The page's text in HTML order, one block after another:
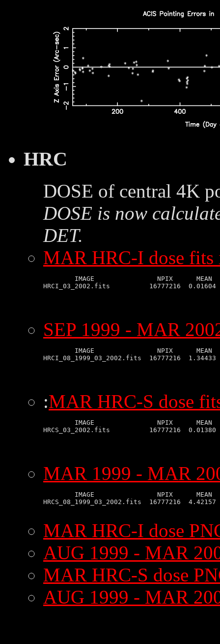
HRC
DOSE of central 4K
DOSE is now
DET.
MAR HRC-I dose fits
IMAGE                NPIX      MEAN
SEP 1999 - MAR
IMAGE                NPIX      MEAN
:MAR HRC-S dose
IMAGE                NPIX      MEAN
MAR 1999 - MAR
IMAGE                NPIX      MEAN
HRCS_08_1999_03_2002.fits  16777216
MAR HRC-I dose
AUG 1999 - MAR
MAR HRC-S dose
AUG 1999 - MAR